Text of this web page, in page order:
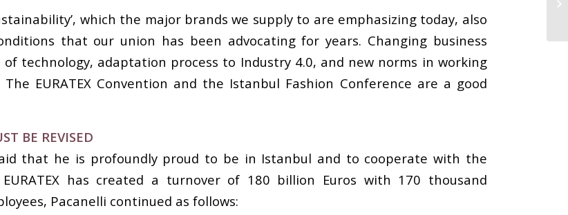
which the major brands we supply to are emphasizing today, also
that our union has been advocating for years. Changing business
technology, adaptation process to Industry 4.0, and new norms in working
EURATEX Convention and the Istanbul Fashion Conference are a good
BE REVISED
that he is profoundly proud to be in Istanbul and to cooperate with the
has created a turnover of 180 billion Euros with 170 thousand
Pacanelli continued as follows: